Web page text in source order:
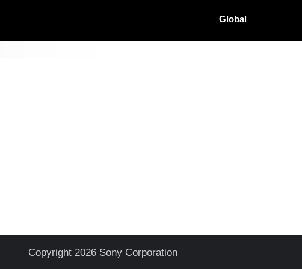
Global
Copyright 2026 Sony Corporation